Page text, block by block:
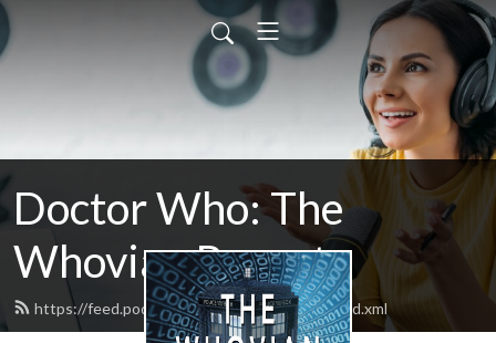
Doctor Who: The
Whovian Report
https://feed.podbean.com/whovianreport/feed.xml